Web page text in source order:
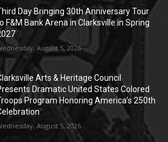
Day Bringing 30th Anniversary Tour
F&M Bank Arena in Clarksville in Spring
August 5, 2026
Arts & Heritage Council
Dramatic United States Colored
Program Honoring America’s 250th
August 5, 2026